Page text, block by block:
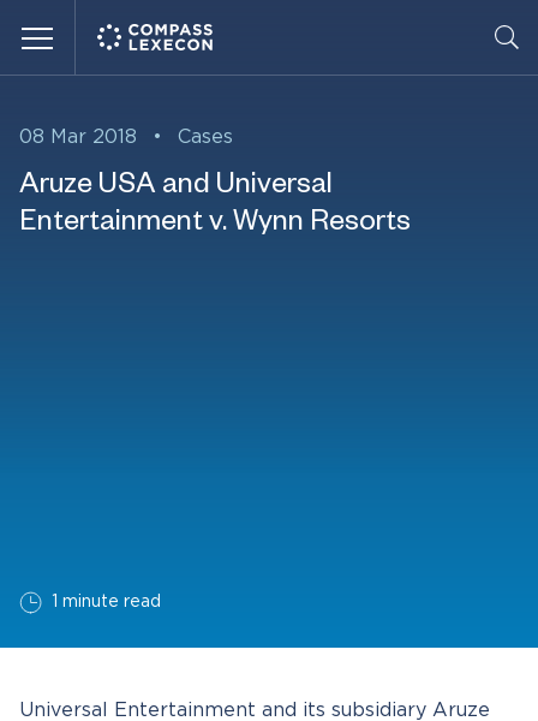
08 Mar 2018 • Cases
Aruze USA and Universal
Entertainment v. Wynn Resorts
1 minute read
Universal Entertainment and its subsidiary Aruze